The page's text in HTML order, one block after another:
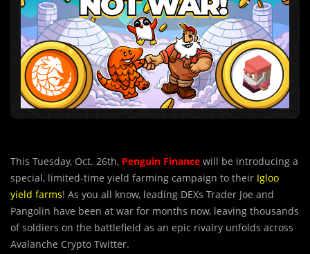
This Tuesday, Oct. 26th, Penguin Finance will be introducing a
special, limited-time yield farming campaign to their Igloo
yield farms! As you all know, leading DEXs Trader Joe and
Pangolin have been at war for months now, leaving thousands
of soldiers on the battlefield as an epic rivalry unfolds across
Avalanche Crypto Twitter.